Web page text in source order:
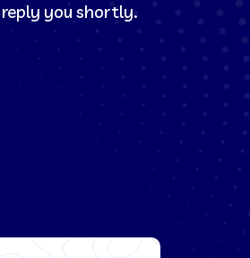
you shortly.